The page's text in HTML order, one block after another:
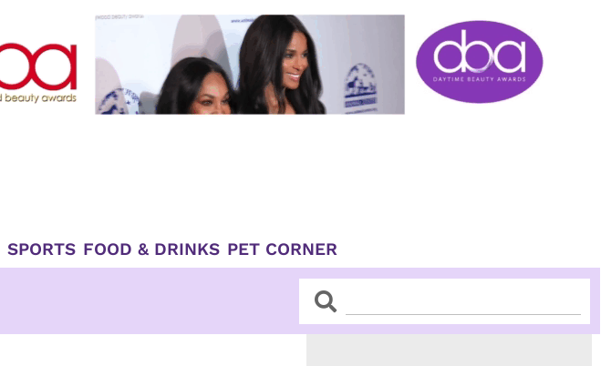
SPORTS FOOD & DRINKS PET CORNER
SearchSearch